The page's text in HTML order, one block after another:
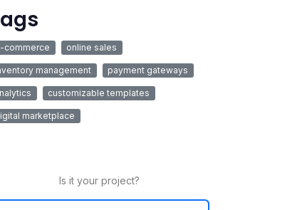
commerce online sales
management payment gateways
customizable templates
marketplace
Is it your project?